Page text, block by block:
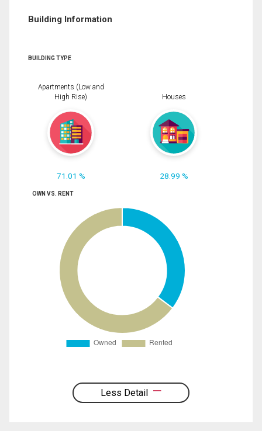
Building Information
BUILDING TYPE
Apartments (Low and
High Rise)
71.01 %
Houses
28.99 %
OWN VS. RENT
Less Detail